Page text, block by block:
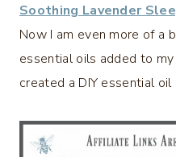
Soothing Lavender
Now I am even more of a
essential oils added to
created a DIY essential